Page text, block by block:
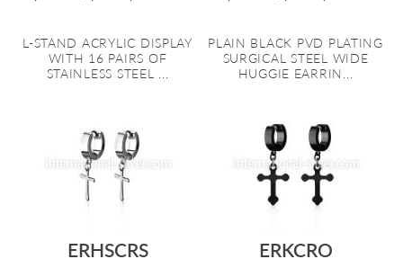
L-STAND ACRYLIC DISPLAY
WITH 16 PAIRS OF
STAINLESS STEEL ...
PLAIN BLACK PVD PLATING
SURGICAL STEEL WIDE
HUGGIE EARRIN...
ERHSCRS
ERKCRO